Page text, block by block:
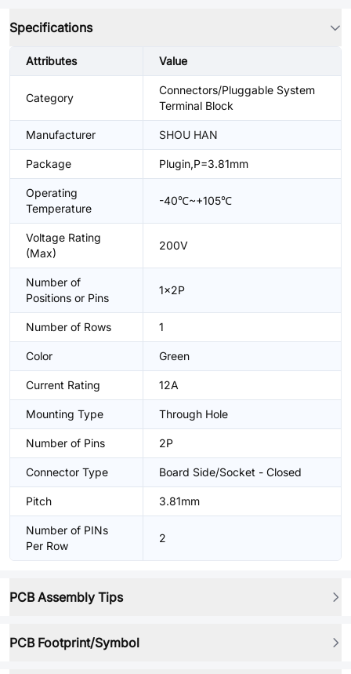
Specifications
Attributes Value
Category
Connectors/Pluggable System
Terminal Block
Manufacturer SHOU HAN
Package Plugin,P=3.81mm
Operating
Temperature
-40℃~+105℃
Voltage Rating
(Max)
200V
Number of
Positions or Pins
1x2P
Number of Rows 1
Color Green
Current Rating 12A
Mounting Type Through Hole
Number of Pins 2P
Connector Type Board Side/Socket - Closed
Pitch 3.81mm
Number of PINs
Per Row
2
PCB Assembly Tips
PCB Footprint/Symbol